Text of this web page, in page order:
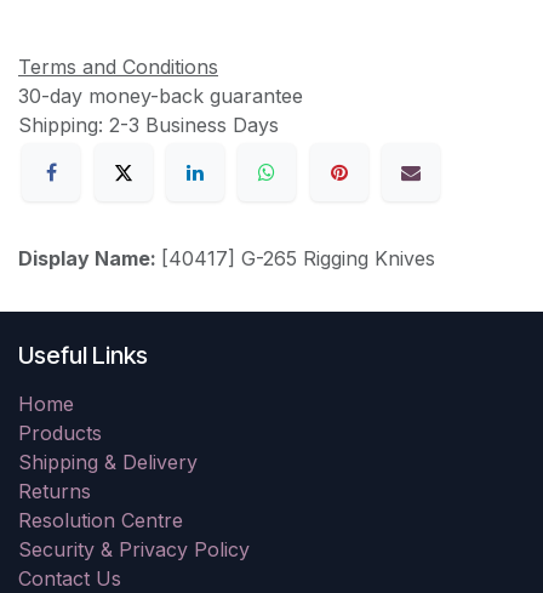
Terms and Conditions
30-day money-back guarantee
Shipping: 2-3 Business Days
Display Name: [40417] G-265 Rigging Knives
Useful Links
Home
Products
Shipping & Delivery
Returns
Resolution Centre
Security & Privacy Policy
Contact Us